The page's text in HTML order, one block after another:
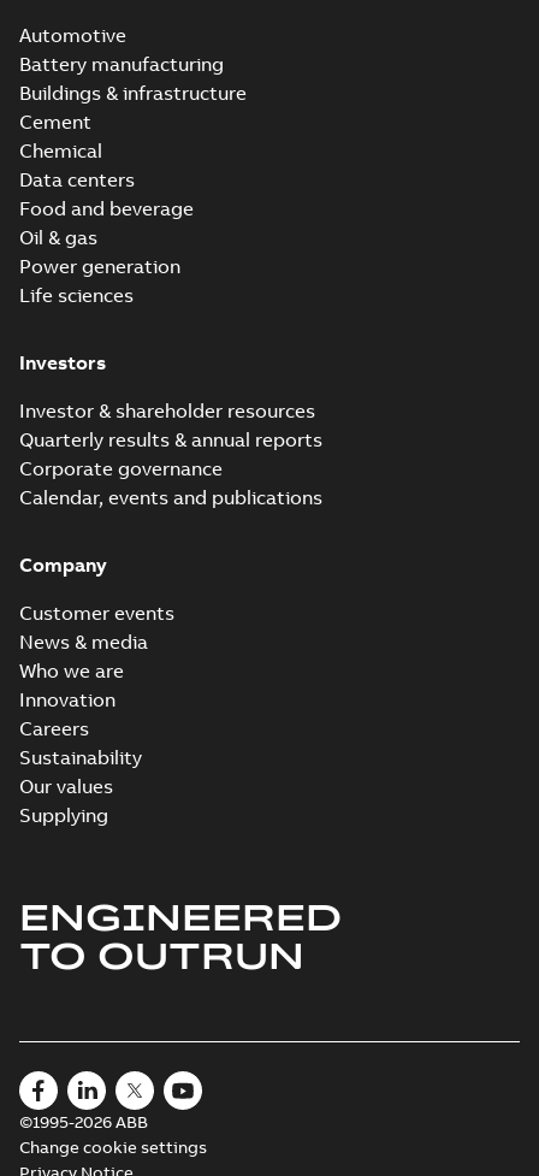
Automotive
Battery manufacturing
Buildings & infrastructure
Cement
Chemical
Data centers
Food and beverage
Oil & gas
Power generation
Life sciences
Investors
Investor & shareholder resources
Quarterly results & annual reports
Corporate governance
Calendar, events and publications
Company
Customer events
News & media
Who we are
Innovation
Careers
Sustainability
Our values
Supplying
ENGINEERED
TO OUTRUN
©1995-2026 ABB
Change cookie settings